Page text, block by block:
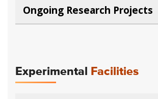
Ongoing Research Projects
Experimental Facilities